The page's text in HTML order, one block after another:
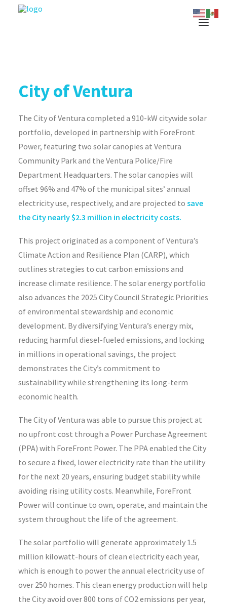
City of Ventura
The City of Ventura completed a 910-kW citywide solar
portfolio, developed in partnership with ForeFront
Power, featuring two solar canopies at Ventura
Community Park and the Ventura Police/Fire
Department Headquarters. The solar canopies will
offset 96% and 47% of the municipal sites’ annual
electricity use, respectively, and are projected to save
the City nearly $2.3 million in electricity costs.
This project originated as a component of Ventura’s
Climate Action and Resilience Plan (CARP), which
outlines strategies to cut carbon emissions and
increase climate resilience. The solar energy portfolio
also advances the 2025 City Council Strategic Priorities
of environmental stewardship and economic
development. By diversifying Ventura’s energy mix,
reducing harmful diesel-fueled emissions, and locking
in millions in operational savings, the project
demonstrates the City’s commitment to
sustainability while strengthening its long-term
economic health.
The City of Ventura was able to pursue this project at
no upfront cost through a Power Purchase Agreement
(PPA) with ForeFront Power. The PPA enabled the City
to secure a fixed, lower electricity rate than the utility
for the next 20 years, ensuring budget stability while
avoiding rising utility costs. Meanwhile, ForeFront
Power will continue to own, operate, and maintain the
system throughout the life of the agreement.
The solar portfolio will generate approximately 1.5
million kilowatt-hours of clean electricity each year,
which is enough to power the annual electricity use of
over 250 homes. This clean energy production will help
the City avoid over 800 tons of CO2 emissions per year,